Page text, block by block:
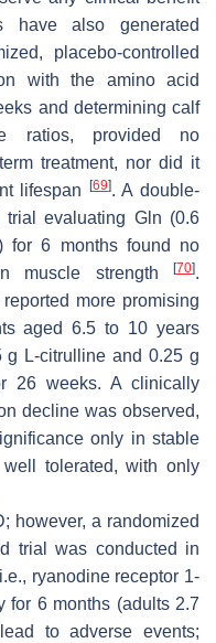
also generated
placebo-controlled
with the amino acid
and determining calf
ratios, provided no
treatment, nor did it
lifespan
[69]. A double-
trial evaluating Gln (0.6
for 6 months found no
muscle strength
[70].
more promising
aged 6.5 to 10 years
g L-citrulline and 0.25 g
26 weeks. A clinically
decline was observed,
only in stable
tolerated, with only
however, a randomized
trial was conducted in
ryanodine receptor 1-
for 6 months (adults 2.7
to adverse events;